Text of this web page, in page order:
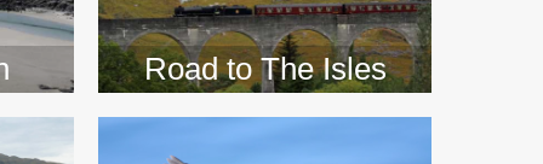
Road to The Isles